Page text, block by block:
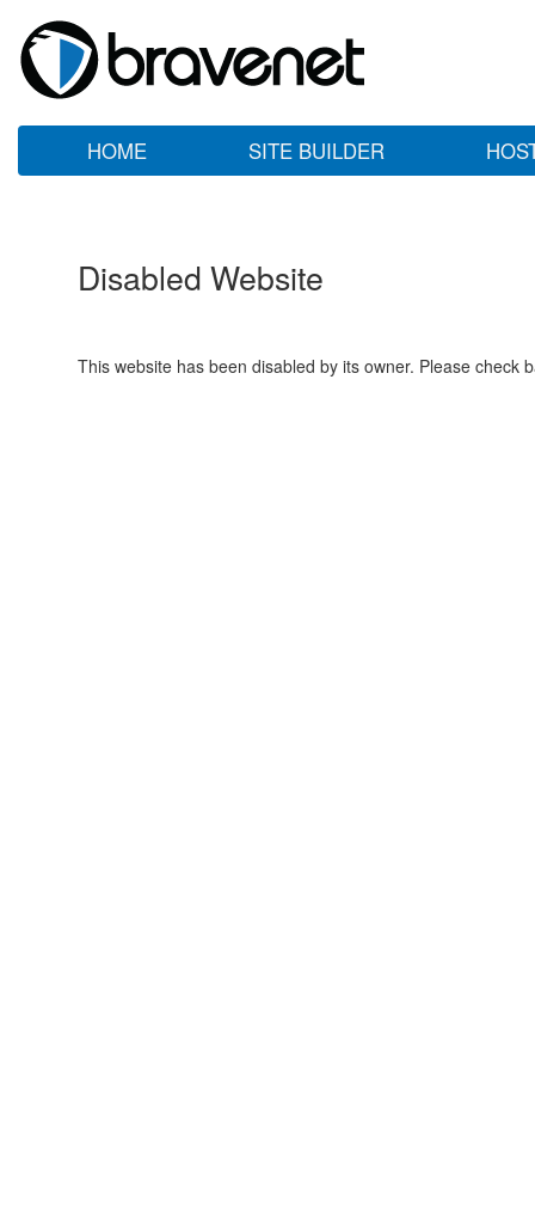
HOME SITE BUILDER
Disabled Website
This website has been disabled by its owner. Please check